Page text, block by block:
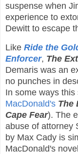
suspense when
experience to
Dewitt to escape
Like Ride the
Enforcer, The
Demaris was an
no punches in
In some ways
MacDonald's The
Cape Fear). The
abuse of attorney
by Max Cady is
MacDonald's